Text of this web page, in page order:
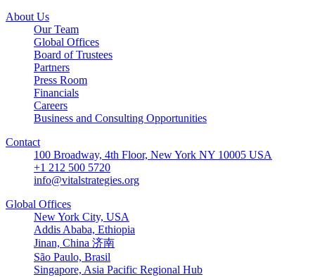
About Us
Our Team
Global Offices
Board of Trustees
Partners
Press Room
Financials
Careers
Business and Consulting Opportunities
Contact
100 Broadway, 4th Floor, New York NY 10005 USA
+1 212 500 5720
info@vitalstrategies.org
Global Offices
New York City, USA
Addis Ababa, Ethiopia
Jinan, China 济南
São Paulo, Brasil
Singapore, Asia Pacific Regional Hub